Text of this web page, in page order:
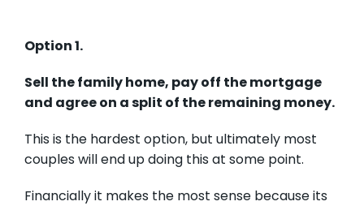
Option 1.
Sell the family home, pay off the mortgage
and agree on a split of the remaining money.
This is the hardest option, but ultimately most
couples will end up doing this at some point.
Financially it makes the most sense because its